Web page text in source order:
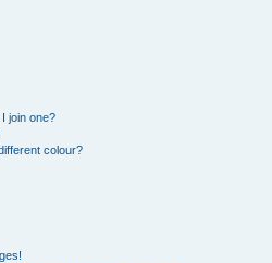
join one?
colour?